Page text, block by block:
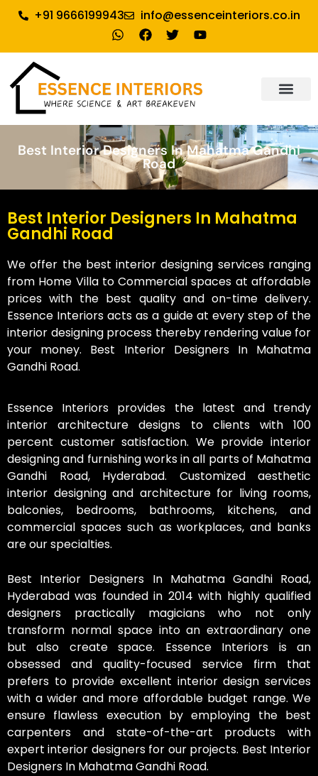
+91 9666199943 info@essenceinteriors.co.in
Best Interior Designers In Mahatma Gandhi
Road
Best Interior Designers In Mahatma
Gandhi Road
We offer the best interior designing services ranging
from Home Villa to Commercial spaces at affordable
prices with the best quality and on-time delivery.
Essence Interiors acts as a guide at every step of the
interior designing process thereby rendering value for
your money. Best Interior Designers In Mahatma
Gandhi Road.
Essence Interiors provides the latest and trendy
interior architecture designs to clients with 100
percent customer satisfaction. We provide interior
designing and furnishing works in all parts of Mahatma
Gandhi Road, Hyderabad. Customized aesthetic
interior designing and architecture for living rooms,
balconies, bedrooms, bathrooms, kitchens, and
commercial spaces such as workplaces, and banks
are our specialties.
Best Interior Designers In Mahatma Gandhi Road,
Hyderabad was founded in 2014 with highly qualified
designers practically magicians who not only
transform normal space into an extraordinary one
but also create space. Essence Interiors is an
obsessed and quality-focused service firm that
prefers to provide excellent interior design services
with a wider and more affordable budget range. We
ensure flawless execution by employing the best
carpenters and state-of-the-art products with
expert interior designers for our projects. Best Interior
Designers In Mahatma Gandhi Road.